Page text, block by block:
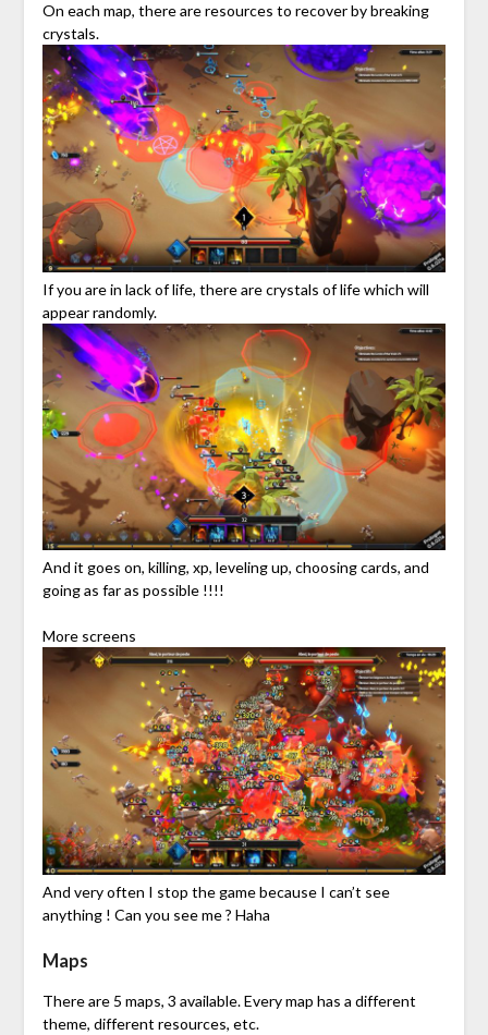
On each map, there are resources to recover by breaking
crystals.
If you are in lack of life, there are crystals of life which will
appear randomly.
And it goes on, killing, xp, leveling up, choosing cards, and
going as far as possible !!!!
More screens
And very often I stop the game because I can’t see
anything ! Can you see me ? Haha
Maps
There are 5 maps, 3 available. Every map has a different
theme, different resources, etc.